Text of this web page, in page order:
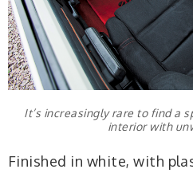
It’s increasingly rare to find a
interior with
Finished in white, with